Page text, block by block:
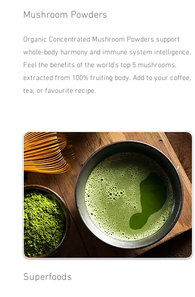
Mushroom Powders
Organic Concentrated Mushroom Powders support
whole-body harmony and immune system intelligence.
Feel the benefits of the world's top 5 mushrooms,
extracted from 100% fruiting body. Add to your coffee,
tea, or favourite recipe.
Superfoods